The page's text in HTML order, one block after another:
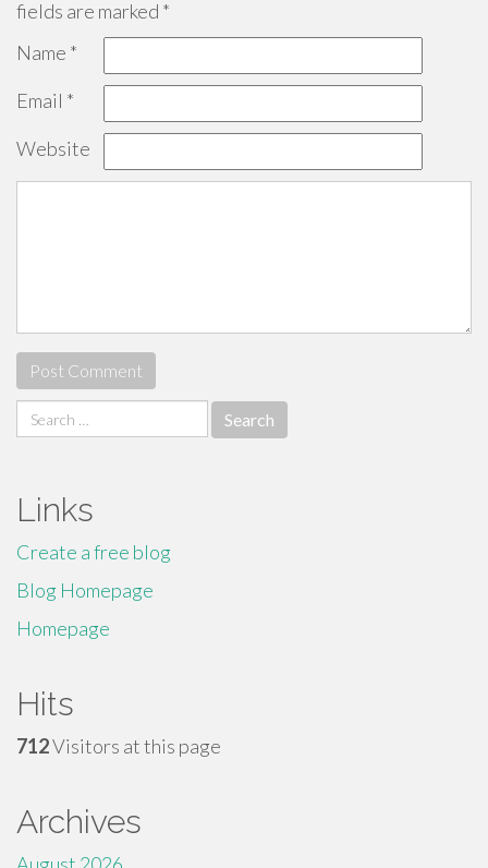
fields are marked *
Name *
Email *
Website
Search
for:
Links
Create a free blog
Blog Homepage
Homepage
Hits
712Visitors at this page
Archives